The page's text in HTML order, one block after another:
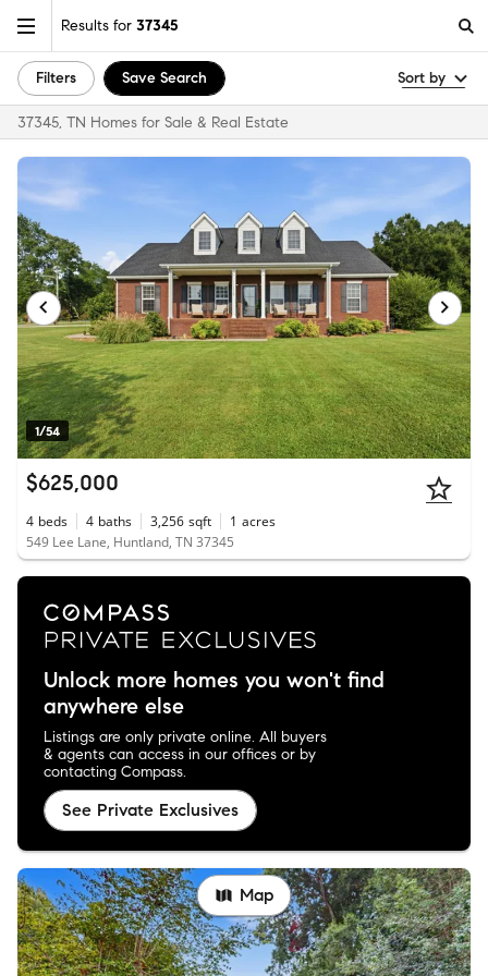
Results for 37345
Filters Save Search Sort by
37345, TN Homes for Sale & Real Estate
1/54
$625,000
4 beds 4 baths 3,256 sqft 1 acres
549 Lee Lane, Huntland, TN 37345
Unlock more homes you won't find
anywhere else
Listings are only private online. All buyers
& agents can access in our offices or by
contacting Compass.
See Private Exclusives
Map